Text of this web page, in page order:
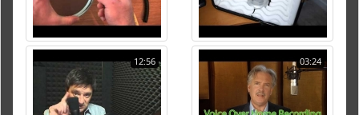
12:56 03:24